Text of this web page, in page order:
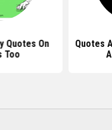
Quotes On
Too
Quotes